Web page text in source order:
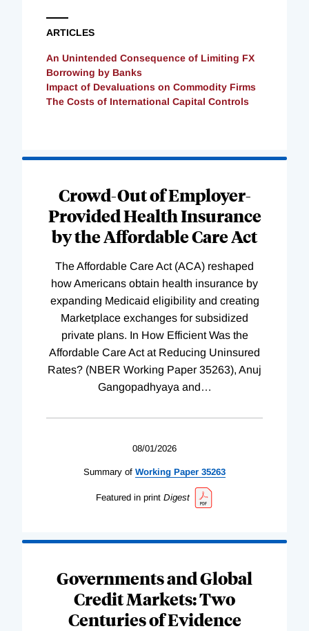
ARTICLES
An Unintended Consequence of Limiting FX
Borrowing by Banks
Impact of Devaluations on Commodity Firms
The Costs of International Capital Controls
Crowd-Out of Employer-
Provided Health Insurance
by the Affordable Care Act
The Affordable Care Act (ACA) reshaped
how Americans obtain health insurance by
expanding Medicaid eligibility and creating
Marketplace exchanges for subsidized
private plans. In How Efficient Was the
Affordable Care Act at Reducing Uninsured
Rates? (NBER Working Paper 35263), Anuj
Gangopadhyaya and…
08/01/2026
Summary of Working Paper 35263
Featured in print Digest
Governments and Global
Credit Markets: Two
Centuries of Evidence